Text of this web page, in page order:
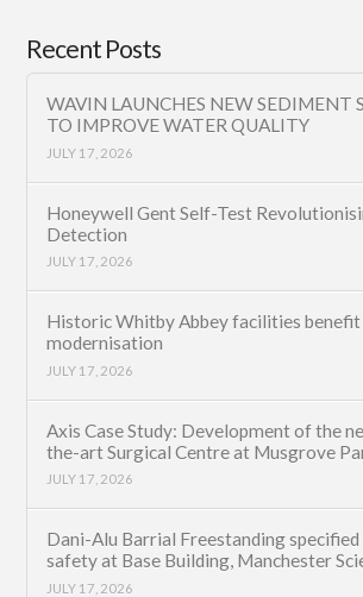
Recent Posts
WAVIN LAUNCHES NEW SEDIMENT
TO IMPROVE WATER QUALITY
JULY 17, 2026
Honeywell Gent Self-Test
Detection
JULY 17, 2026
Historic Whitby Abbey facilities
modernisation
JULY 17, 2026
Axis Case Study: Development of the
the-art Surgical Centre at Musgrove
JULY 17, 2026
Dani-Alu Barrial Freestanding
safety at Base Building, Manchester
JULY 17, 2026